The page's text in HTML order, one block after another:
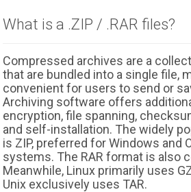
What is a .ZIP / .RAR files?
Compressed archives are a
that are bundled into a single file,
convenient for users to send or
Archiving software offers
encryption, file spanning,
and self-installation. The widely
is ZIP, preferred for Windows and
systems. The RAR format is also
Meanwhile, Linux primarily uses
Unix exclusively uses TAR.